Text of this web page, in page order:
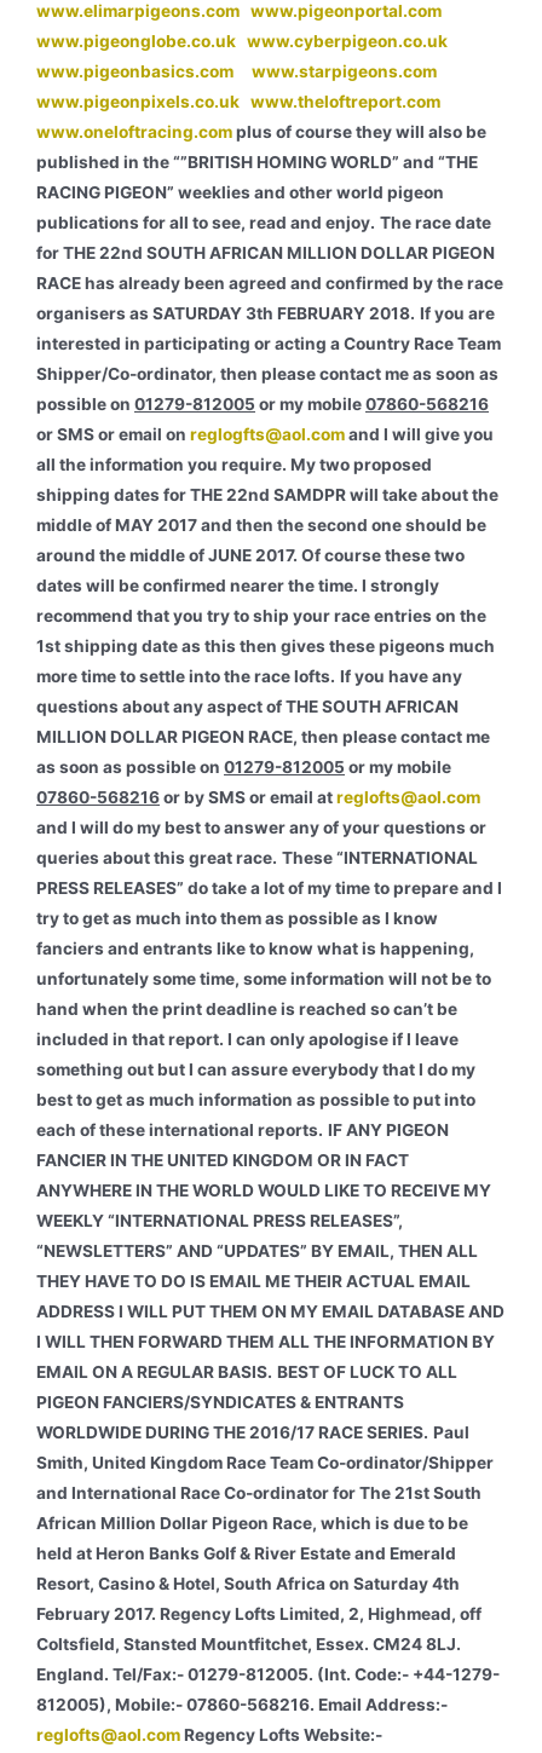
www.elimarpigeons.com www.pigeonportal.com
www.pigeonglobe.co.uk www.cyberpigeon.co.uk
www.pigeonbasics.com
www.starpigeons.com
www.pigeonpixels.co.uk www.theloftreport.com
www.oneloftracing.complus of course they will also be
published in the “”BRITISH HOMING WORLD” and “THE
RACING PIGEON” weeklies and other world pigeon
publications for all to see, read and enjoy. The race date
for THE 22nd SOUTH AFRICAN MILLION DOLLAR PIGEON
RACE has already been agreed and confirmed by the race
organisers as SATURDAY 3th FEBRUARY 2018. If you are
interested in participating or acting a Country Race Team
Shipper/Co-ordinator, then please contact me as soon as
possible on 01279-812005 or my mobile07860-568216
or SMS or email on reglogfts@aol.comand I will give you
all the information you require. My two proposed
shipping dates for THE 22nd SAMDPR will take about the
middle of MAY 2017 and then the second one should be
around the middle of JUNE 2017. Of course these two
dates will be confirmed nearer the time. I strongly
recommend that you try to ship your race entries on the
1st shipping date as this then gives these pigeons much
more time to settle into the race lofts. If you have any
questions about any aspect of THE SOUTH AFRICAN
MILLION DOLLAR PIGEON RACE, then please contact me
as soon as possible on 01279-812005 or my mobile
07860-568216or by SMS or email atreglofts@aol.com
and I will do my best to answer any of your questions or
queries about this great race. These “INTERNATIONAL
PRESS RELEASES” do take a lot of my time to prepare and I
try to get as much into them as possible as I know
fanciers and entrants like to know what is happening,
unfortunately some time, some information will not be to
hand when the print deadline is reached so can’t be
included in that report. I can only apologise if I leave
something out but I can assure everybody that I do my
best to get as much information as possible to put into
each of these international reports. IF ANY PIGEON
FANCIER IN THE UNITED KINGDOM OR IN FACT
ANYWHERE IN THE WORLD WOULD LIKE TO RECEIVE MY
WEEKLY “INTERNATIONAL PRESS RELEASES”,
“NEWSLETTERS” AND “UPDATES” BY EMAIL, THEN ALL
THEY HAVE TO DO IS EMAIL ME THEIR ACTUAL EMAIL
ADDRESS I WILL PUT THEM ON MY EMAIL DATABASE AND
I WILL THEN FORWARD THEM ALL THE INFORMATION BY
EMAIL ON A REGULAR BASIS. BEST OF LUCK TO ALL
PIGEON FANCIERS/SYNDICATES & ENTRANTS
WORLDWIDE DURING THE 2016/17 RACE SERIES. Paul
Smith, United Kingdom Race Team Co-ordinator/Shipper
and International Race Co-ordinator for The 21st South
African Million Dollar Pigeon Race, which is due to be
held at Heron Banks Golf & River Estate and Emerald
Resort, Casino & Hotel, South Africa on Saturday 4th
February 2017. Regency Lofts Limited, 2, Highmead, off
Coltsfield, Stansted Mountfitchet, Essex. CM24 8LJ.
England. Tel/Fax:- 01279-812005. (Int. Code:- +44-1279-
812005), Mobile:- 07860-568216. Email Address:-
reglofts@aol.comRegency Lofts Website:-